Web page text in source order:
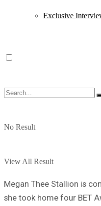
Exclusive
No Result
View All Result
Megan Thee Stallion is
she took home four BET